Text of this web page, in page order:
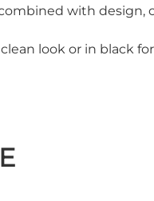
with
look or in black